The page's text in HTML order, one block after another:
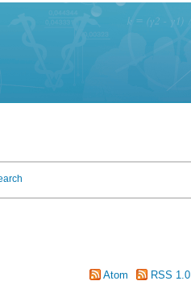
Atom RSS 1.0